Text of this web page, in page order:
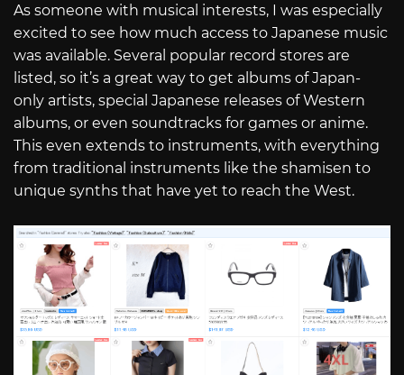
As someone with musical interests, I was especially
excited to see how much access to Japanese music
was available. Several popular record stores are
listed, so it’s a great way to get albums of Japan-
only artists, special Japanese releases of Western
albums, or even soundtracks for games or anime.
This even extends to instruments, with everything
from traditional instruments like the shamisen to
unique synths that have yet to reach the West.